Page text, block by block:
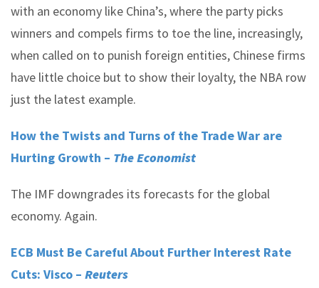
with an economy like China’s, where the party picks
winners and compels firms to toe the line, increasingly,
when called on to punish foreign entities, Chinese firms
have little choice but to show their loyalty, the NBA row
just the latest example.
How the Twists and Turns of the Trade War are
Hurting Growth – The Economist
The IMF downgrades its forecasts for the global
economy. Again.
ECB Must Be Careful About Further Interest Rate
Cuts: Visco – Reuters